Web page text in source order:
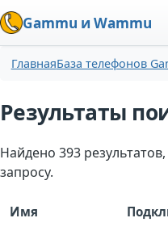
Gammu и Wammu
ГлавнаяБаза телефонов
Результаты
Найдено 393
запросу.
Имя